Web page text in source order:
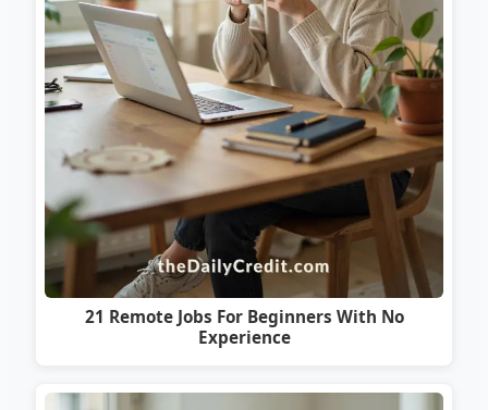
21 Remote Jobs For Beginners With No
Experience